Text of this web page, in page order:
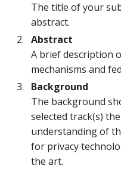
The title of your
abstract.
Abstract
A brief description
mechanisms and
Background
The background
selected track(s)
understanding of
for privacy
the art.